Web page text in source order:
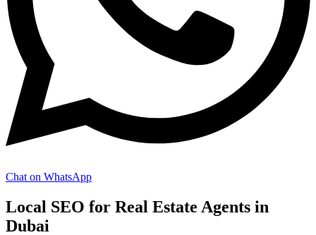
Chat on WhatsApp
Local SEO for Real Estate Agents in
Dubai